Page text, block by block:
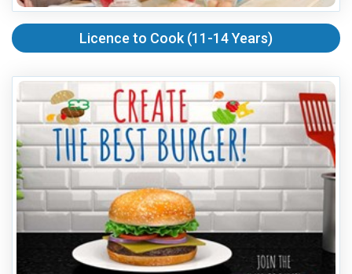
Licence to Cook (11-14 Years)